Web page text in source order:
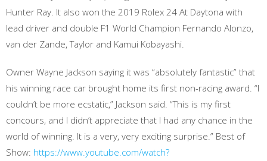
Hunter Ray. It also won the 2019 Rolex 24 At Daytona with
lead driver and double F1 World Champion Fernando Alonzo,
van der Zande, Taylor and Kamui Kobayashi.
Owner Wayne Jackson saying it was “absolutely fantastic” that
his winning race car brought home its first non-racing award. “I
couldn’t be more ecstatic,” Jackson said. “This is my first
concours, and I didn’t appreciate that I had any chance in the
world of winning. It is a very, very exciting surprise.” Best of
Show: https://www.youtube.com/watch?